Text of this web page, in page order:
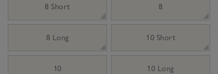
8 Short 8
8 Long 10 Short
10 10 Long